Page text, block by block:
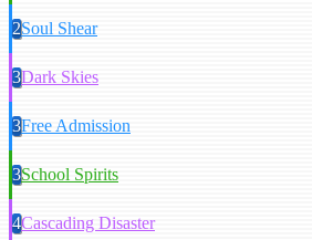
2Soul Shear
3Dark Skies
3Free Admission
3School Spirits
4Cascading Disaster